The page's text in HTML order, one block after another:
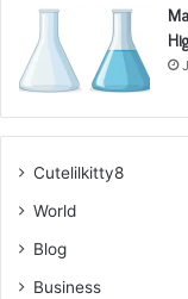
Cutelilkitty8
World
Blog
Business